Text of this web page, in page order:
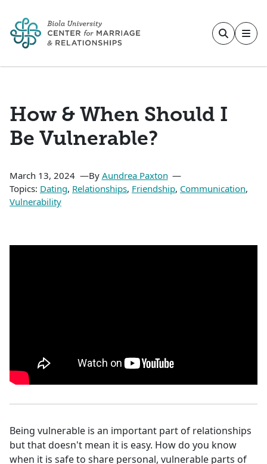
How & When Should I
Be Vulnerable?
March 13, 2024 By Aundrea Paxton
Topics: Dating, Relationships, Friendship, Communication,
Vulnerability
Being vulnerable is an important part of relationships
but that doesn't mean it is easy. How do you know
when it is safe to share personal, vulnerable parts of